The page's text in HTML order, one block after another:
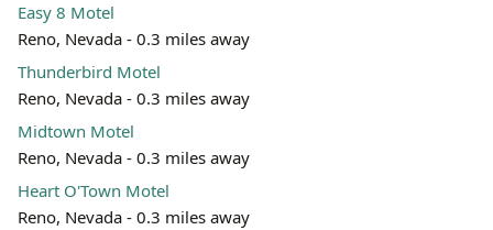
Easy 8 Motel
Reno, Nevada - 0.3 miles away
Thunderbird Motel
Reno, Nevada - 0.3 miles away
Midtown Motel
Reno, Nevada - 0.3 miles away
Heart O'Town Motel
Reno, Nevada - 0.3 miles away